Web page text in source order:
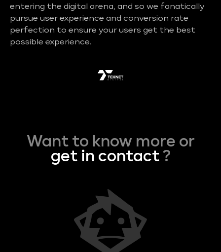
entering the digital arena, and so we fanatically
pursue user experience and conversion rate
perfection to ensure your users get the best
possible experience.
Want to know more or
get in contact?